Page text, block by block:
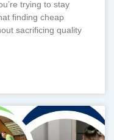
trying to stay
finding cheap
sacrificing quality